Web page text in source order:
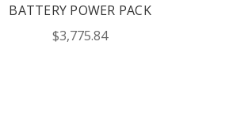
BATTERY POWER PACK
$3,775.84